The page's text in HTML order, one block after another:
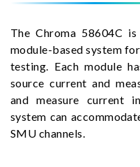
The Chroma 58604C
module-based system
testing. Each module
source current and
and measure current
system can
SMU channels.